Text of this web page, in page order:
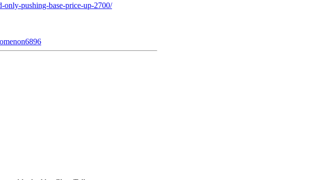
only-pushing-base-price-up-2700/